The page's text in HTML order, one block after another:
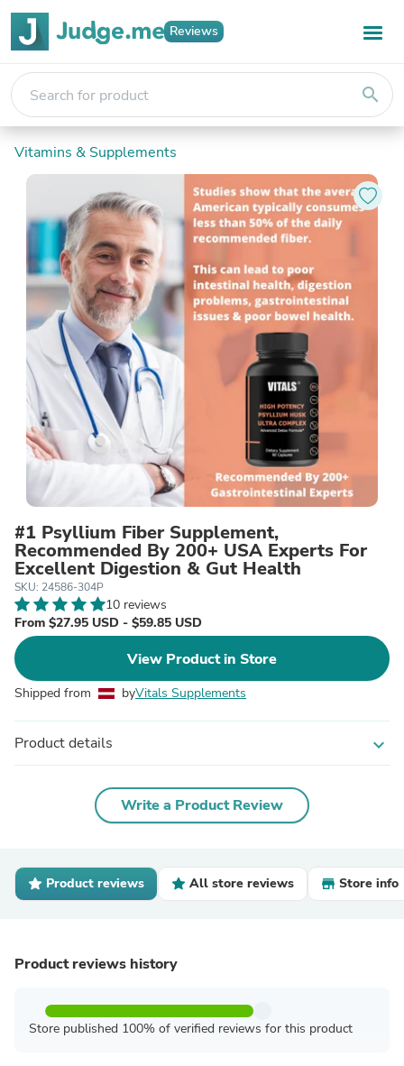
Reviews
search
Vitamins & Supplements
#1 Psyllium Fiber Supplement,
Recommended By 200+ USA Experts For
Excellent Digestion & Gut Health
SKU: 24586-304P
10 reviews
From $27.95 USD - $59.85 USD
View Product in Store
Shipped from byVitals Supplements
Product details expand_more
Write a Product Review
Product reviews All store reviews Store info
Product reviews history
Store published 100% of verified reviews for this product